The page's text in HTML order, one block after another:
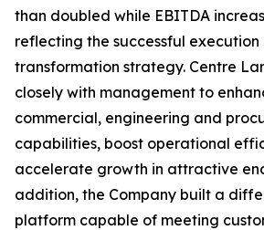
than doubled while EBITDA
reflecting the successful
transformation strategy. Centre
closely with management to
commercial, engineering and
capabilities, boost operational
accelerate growth in attractive
addition, the Company built a
platform capable of meeting